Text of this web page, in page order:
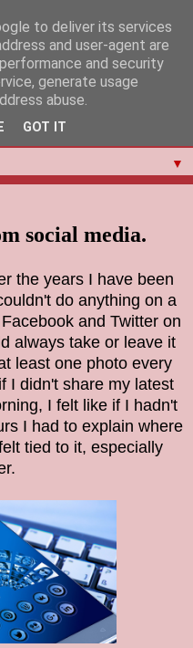
▼
social media.
the years I have been
do anything on a
and Twitter on
always take or leave it
least one photo every
I didn't share my latest
I felt like if I hadn't
I had to explain where
tied to it, especially
to deliver its services
and user-agent are
and security
generate usage
abuse.
GOT IT